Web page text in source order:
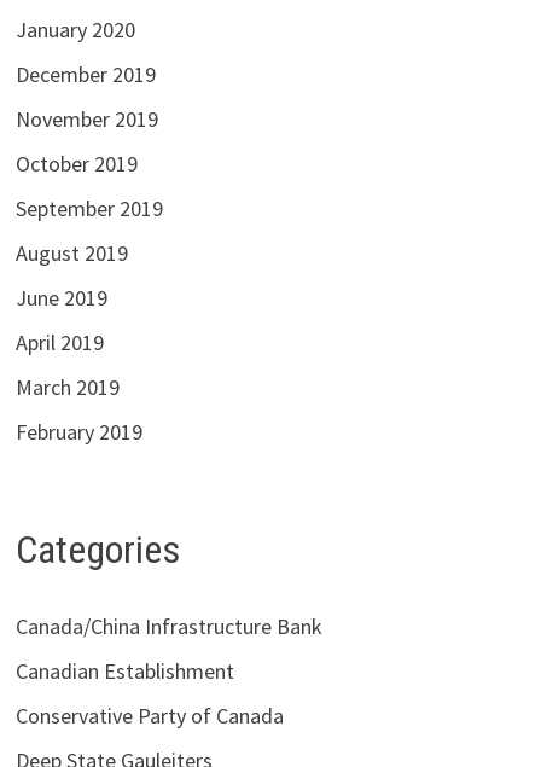
January 2020
December 2019
November 2019
October 2019
September 2019
August 2019
June 2019
April 2019
March 2019
February 2019
Categories
Canada/China Infrastructure Bank
Canadian Establishment
Conservative Party of Canada
Deep State Gauleiters